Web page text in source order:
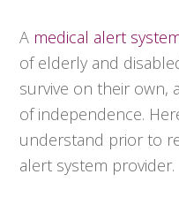
A medical alert
of elderly and
survive on their own,
of independence.
understand prior to
alert system provider.